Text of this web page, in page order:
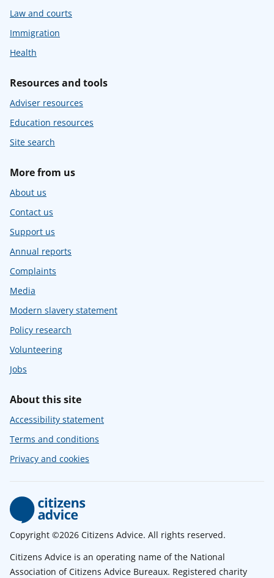
Law and courts
Immigration
Health
Resources and tools
Adviser resources
Education resources
Site search
More from us
About us
Contact us
Support us
Annual reports
Complaints
Media
Modern slavery statement
Policy research
Volunteering
Jobs
About this site
Accessibility statement
Terms and conditions
Privacy and cookies
Copyright ©2026 Citizens Advice. All rights reserved.
Citizens Advice is an operating name of the National
Association of Citizens Advice Bureaux. Registered charity